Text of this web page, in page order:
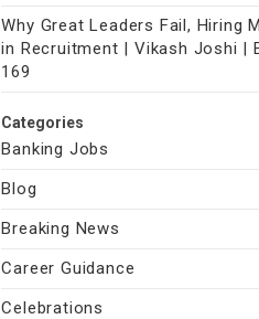
Why Great Leaders Fail, Hiring
in Recruitment | Vikash Joshi |
169
Categories
Banking Jobs
Blog
Breaking News
Career Guidance
Celebrations